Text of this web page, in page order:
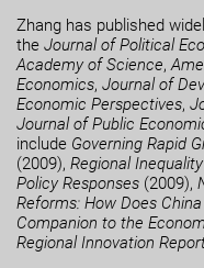
Zhang has published
theJournal of Political
Academy of Science,
Economics, Journal of
Economic Perspectives,
Journal of Public
include Governing Rapid
(2009), Regional
Policy Responses (2009),
Reforms: How Does
Companion to the
Regional Innovation